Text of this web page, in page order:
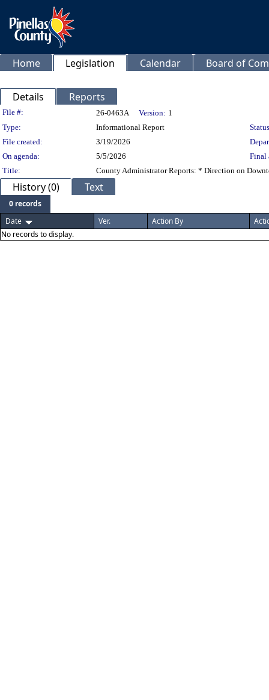
Home Legislation Calendar Board of
Details Reports
Legislation Details
File #: 26-0463A Version: 1
Type:
Informational Report
File created:
3/19/2026
On agenda:
5/5/2026
Final
Title:
County Administrator Reports: * Direction on
History (0) Text
0 records
Date
Ver. Action By
No records to display.